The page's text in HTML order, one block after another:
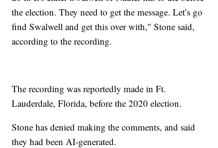
the election. They need to get the message. Let’s go
find Swalwell and get this over with," Stone said,
according to the recording.
The recording was reportedly made in Ft.
Lauderdale, Florida, before the 2020 election.
Stone has denied making the comments, and said
they had been AI-generated.